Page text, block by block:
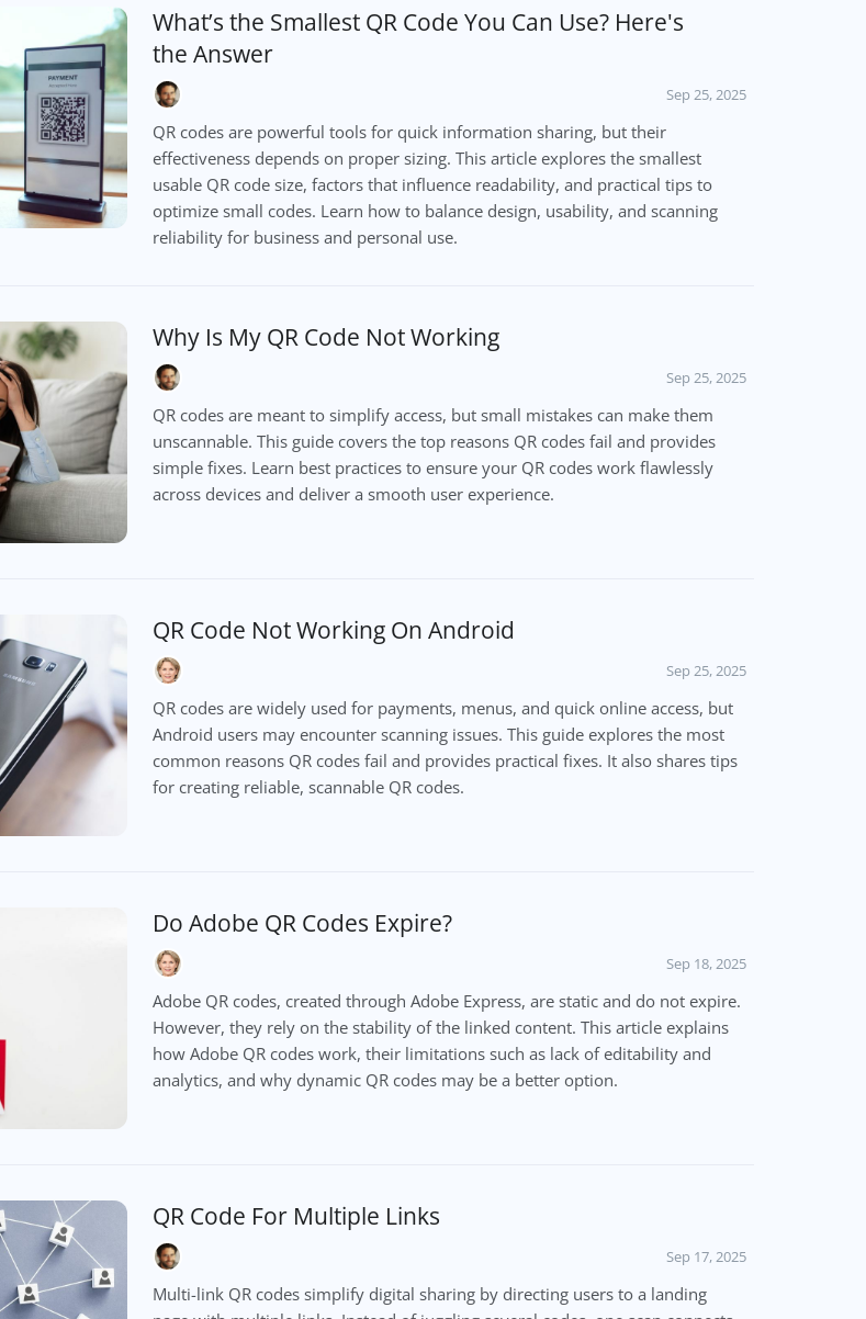
What’s the Smallest QR Code You Can Use? Here's
the Answer
Sep 25, 2025
QR codes are powerful tools for quick information sharing, but their
effectiveness depends on proper sizing. This article explores the smallest
usable QR code size, factors that influence readability, and practical tips to
optimize small codes. Learn how to balance design, usability, and scanning
reliability for business and personal use.
Why Is My QR Code Not Working
Sep 25, 2025
QR codes are meant to simplify access, but small mistakes can make them
unscannable. This guide covers the top reasons QR codes fail and provides
simple fixes. Learn best practices to ensure your QR codes work flawlessly
across devices and deliver a smooth user experience.
QR Code Not Working On Android
Sep 25, 2025
QR codes are widely used for payments, menus, and quick online access, but
Android users may encounter scanning issues. This guide explores the most
common reasons QR codes fail and provides practical fixes. It also shares tips
for creating reliable, scannable QR codes.
Do Adobe QR Codes Expire?
Sep 18, 2025
Adobe QR codes, created through Adobe Express, are static and do not expire.
However, they rely on the stability of the linked content. This article explains
how Adobe QR codes work, their limitations such as lack of editability and
analytics, and why dynamic QR codes may be a better option.
QR Code For Multiple Links
Sep 17, 2025
Multi-link QR codes simplify digital sharing by directing users to a landing